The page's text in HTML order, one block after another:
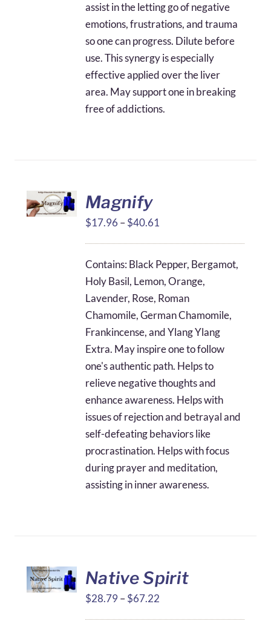
assist in the letting go of negative
emotions, frustrations, and trauma
so one can progress. Dilute before
use. This synergy is especially
effective applied over the liver
area. May support one in breaking
free of addictions.
Magnify
$17.96 –$40.61
through
$40.61
Contains: Black Pepper, Bergamot,
Holy Basil, Lemon, Orange,
Lavender, Rose, Roman
Chamomile, German Chamomile,
Frankincense, and Ylang Ylang
Extra. May inspire one to follow
one's authentic path. Helps to
relieve negative thoughts and
enhance awareness. Helps with
issues of rejection and betrayal and
self-defeating behaviors like
procrastination. Helps with focus
during prayer and meditation,
assisting in inner awareness.
Native Spirit
$28.79–$67.22